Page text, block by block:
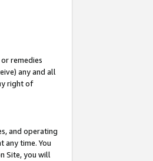
remedies
any and all
right of
and operating
any time. You
Site, you will